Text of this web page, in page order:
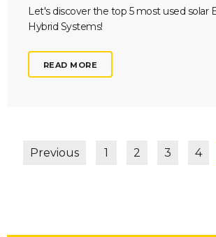
Let's discover the top 5 most used solar
Hybrid Systems!
READ MORE
Previous 1 2 3 4